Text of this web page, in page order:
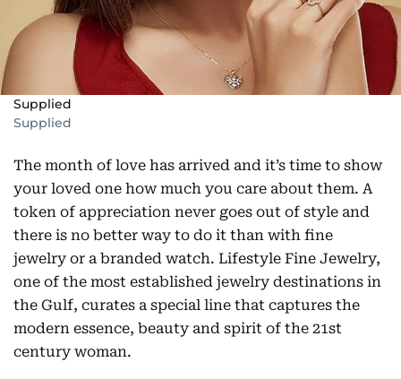
Supplied
Supplied
The month of love has arrived and it’s time to show
your loved one how much you care about them. A
token of appreciation never goes out of style and
there is no better way to do it than with fine
jewelry or a branded watch. Lifestyle Fine Jewelry,
one of the most established jewelry destinations in
the Gulf, curates a special line that captures the
modern essence, beauty and spirit of the 21st
century woman.